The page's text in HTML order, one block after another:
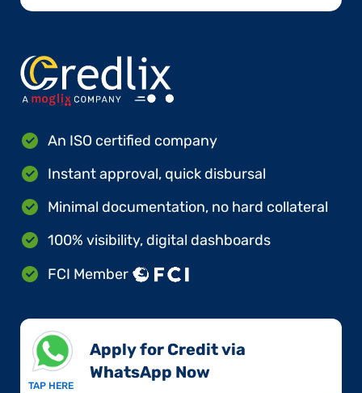
An ISO certified company
Instant approval, quick disbursal
Minimal documentation, no hard collateral
100% visibility, digital dashboards
FCI Member
TAP HERE
Apply for Credit via
WhatsApp Now​